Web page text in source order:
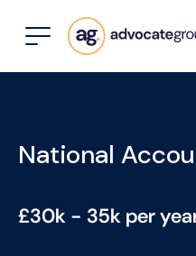
National
£30k - 35k per